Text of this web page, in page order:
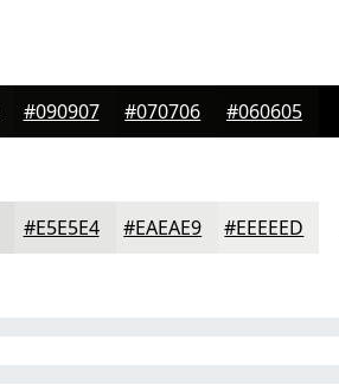
#090907 #070706 #060605
#E5E5E4 #EAEAE9 #EEEEED